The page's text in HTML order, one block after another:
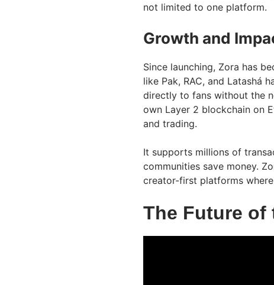
not limited to one platform.
Growth and
Since launching, Zora has
like Pak, RAC, and Latashá
directly to fans without the
own Layer 2 blockchain on
and trading.
It supports millions of
communities save money.
creator-first platforms
The Future of